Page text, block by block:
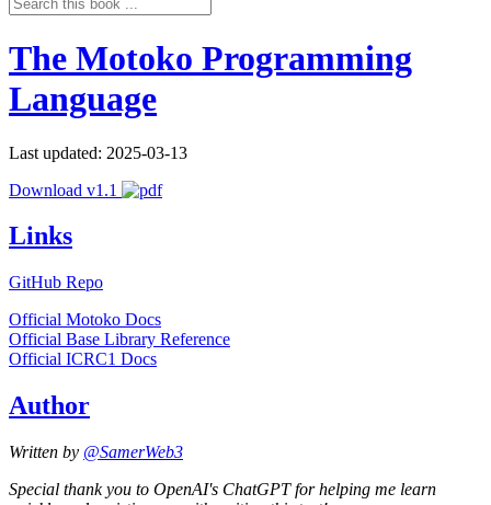
The Motoko Programming
Language
Last updated: 2025-03-13
Download v1.1
Links
GitHub Repo
Official Motoko Docs
Official Base Library Reference
Official ICRC1 Docs
Author
Written by @SamerWeb3
Special thank you to OpenAI's ChatGPT for helping me learn